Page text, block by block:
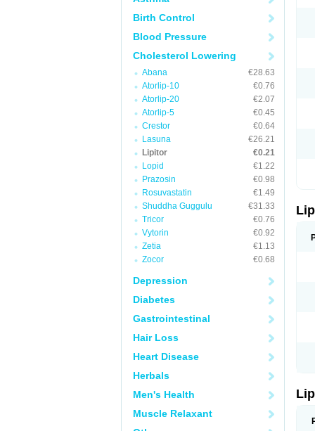
Birth Control
Blood Pressure
Cholesterol Lowering
Abana
€28.63
Atorlip-10
€0.76
Atorlip-20
€2.07
Atorlip-5
€0.45
Crestor
€0.64
Lasuna
€26.21
Lipitor
€0.21
Lopid
€1.22
Prazosin
€0.98
Rosuvastatin
€1.49
Shuddha Guggulu
€31.33
Tricor
€0.76
Vytorin
€0.92
Zetia
€1.13
Zocor
€0.68
Depression
Diabetes
Gastrointestinal
Hair Loss
Heart Disease
Herbals
Men's Health
Muscle Relaxant